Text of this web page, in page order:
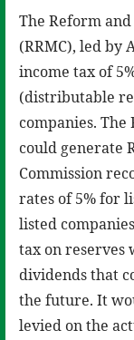
The Reform
(RRMC), led by
income tax of
(distributable
companies. The
could generate
Commission
rates of 5% for
listed
tax on reserves
dividends that
the future. It
levied on the